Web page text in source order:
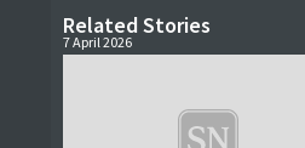
Related Stories
7 April 2026